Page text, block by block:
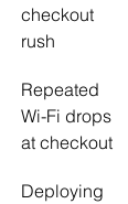
checkout
rush
Repeated
Wi-Fi drops
at checkout
Deploying